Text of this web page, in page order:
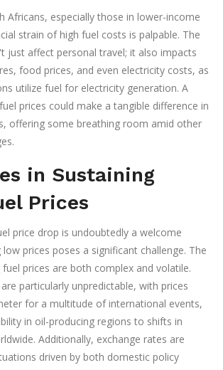
Africans, especially those in lower-income
strain of high fuel costs is palpable. The
just affect personal travel; it also impacts
food prices, and even electricity costs, as
utilize fuel for electricity generation. A
prices could make a tangible difference in
offering some breathing room amid other
in Sustaining
Prices
price drop is undoubtedly a welcome
prices poses a significant challenge. The
prices are both complex and volatile.
particularly unpredictable, with prices
for a multitude of international events,
in oil-producing regions to shifts in
Additionally, exchange rates are
driven by both domestic policy